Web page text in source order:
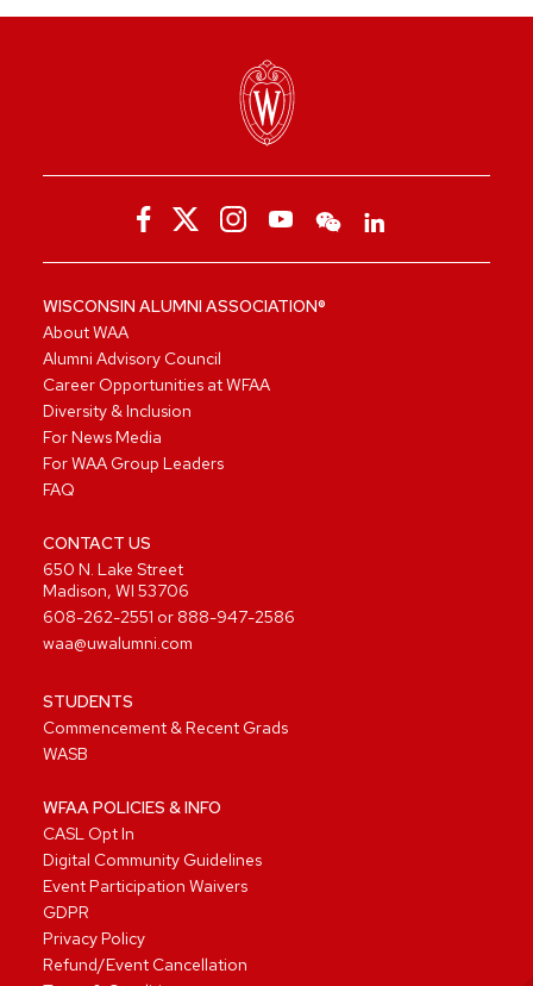
WISCONSIN ALUMNI ASSOCIATION®
About WAA
Alumni Advisory Council
Career Opportunities at WFAA
Diversity & Inclusion
For News Media
For WAA Group Leaders
FAQ
CONTACT US
650 N. Lake Street
Madison, WI 53706
608-262-2551 or 888-947-2586
waa@uwalumni.com
STUDENTS
Commencement & Recent Grads
WASB
WFAA POLICIES & INFO
CASL Opt In
Digital Community Guidelines
Event Participation Waivers
GDPR
Privacy Policy
Refund/Event Cancellation